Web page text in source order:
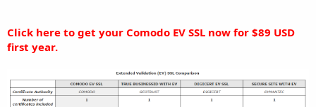
Click here to get your Comodo EV SSL now for $89 USD
first year.